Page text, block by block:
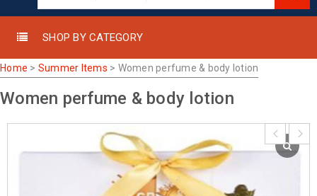
SHOP BY CATEGORY
Home > Summer Items > Women perfume & body lotion
Women perfume & body lotion